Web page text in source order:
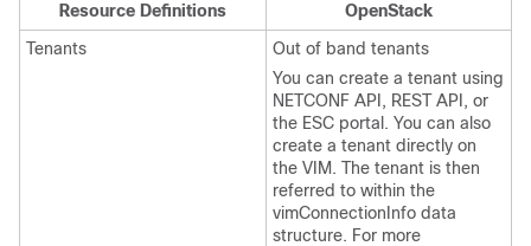
Resource Definitions
OpenStack
Tenants
Out of band tenants
You can create a tenant using
NETCONF API, REST API, or
the ESC portal. You can also
create a tenant directly on
the VIM. The tenant is then
referred to within the
vimConnectionInfo data
structure. For more